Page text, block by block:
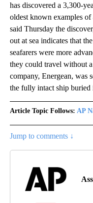
has discovered a 3,300-
oldest known examples
said Thursday the
out at sea indicates that
seafarers were more
they could travel without
company, Energean, was
the fully intact ship buried
Article Topic Follows: AP
Jump to comments ↓